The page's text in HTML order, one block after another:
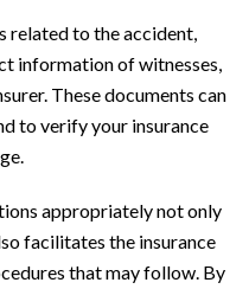
related to the accident,
information of witnesses,
These documents can
to verify your insurance
appropriately not only
facilitates the insurance
that may follow. By